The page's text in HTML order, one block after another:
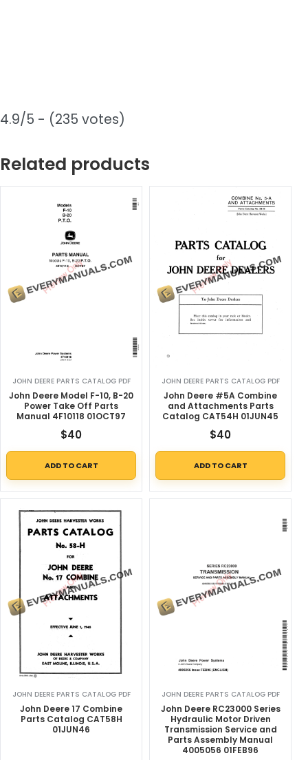
4.9/5 - (235 votes)
Related products
JOHN DEERE PARTS CATALOG PDF
John Deere Model F-10, B-20
Power Take Off Parts
Manual 4F10118 01OCT97
$40
ADD TO CART
JOHN DEERE PARTS CATALOG PDF
John Deere #5A Combine
and Attachments Parts
Catalog CAT54H 01JUN45
$40
ADD TO CART
JOHN DEERE PARTS CATALOG PDF
John Deere 17 Combine
Parts Catalog CAT58H
01JUN46
JOHN DEERE PARTS CATALOG PDF
John Deere RC23000 Series
Hydraulic Motor Driven
Transmission Service and
Parts Assembly Manual
4005056 01FEB96